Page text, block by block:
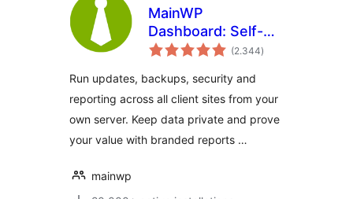
MainWP
Dashboard: Self-
hosted WordPress
Agencies
(2.344total
ratings
)
Run updates, backups, security and
reporting across all client sites from your
own server. Keep data private and prove
your value with branded reports …
mainwp